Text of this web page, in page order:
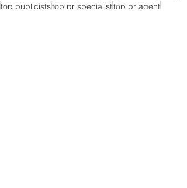
top publiciststop pr specialisttop pr agent